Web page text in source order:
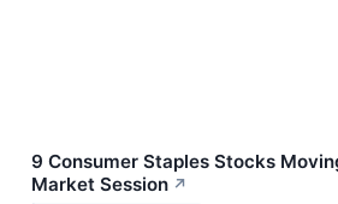
9 Consumer Staples Stocks
Market Session ↗